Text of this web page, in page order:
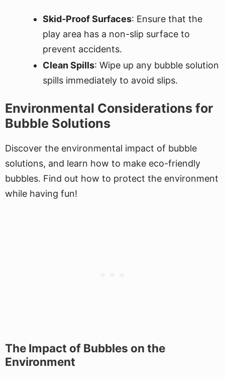
Skid-Proof Surfaces: Ensure that the
play area has a non-slip surface to
prevent accidents.
Clean Spills: Wipe up any bubble solution
spills immediately to avoid slips.
Environmental Considerations for
Bubble Solutions
Discover the environmental impact of bubble
solutions, and learn how to make eco-friendly
bubbles. Find out how to protect the environment
while having fun!
The Impact of Bubbles on the
Environment